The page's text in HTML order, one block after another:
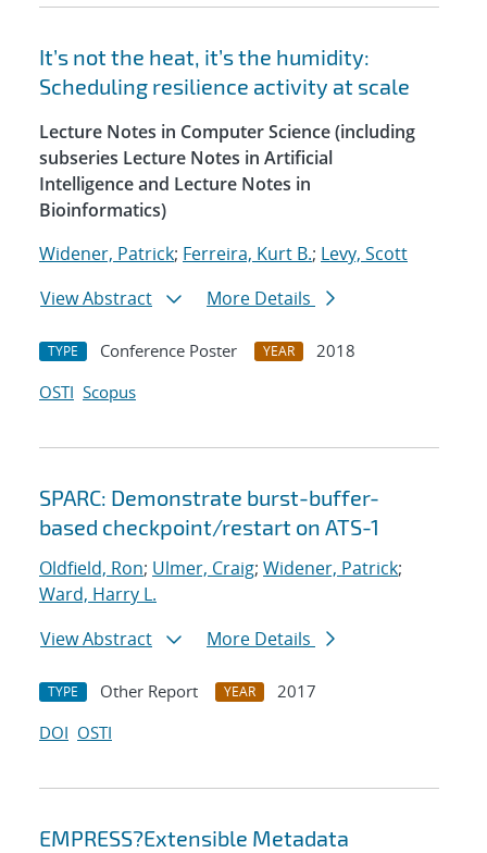
It’s not the heat, it’s the humidity:
Scheduling resilience activity at scale
Lecture Notes in Computer Science (including
subseries Lecture Notes in Artificial
Intelligence and Lecture Notes in
Bioinformatics)
Widener, Patrick; Ferreira, Kurt B.; Levy, Scott
View Abstract
More Details
TYPE Conference Poster YEAR
2018
OSTI Scopus
SPARC: Demonstrate burst-buffer-
based checkpoint/restart on ATS-1
Oldfield, Ron; Ulmer, Craig; Widener, Patrick;
Ward, Harry L.
View Abstract
More Details
TYPE Other Report YEAR
2017
DOI OSTI
EMPRESS?Extensible Metadata